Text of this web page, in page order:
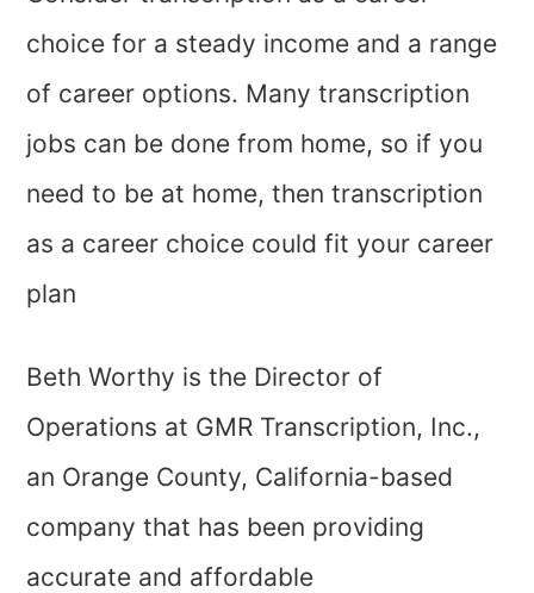
choice for a steady income and a range
of career options. Many transcription
jobs can be done from home, so if you
need to be at home, then transcription
as a career choice could fit your career
plan
Beth Worthy is the Director of
Operations at GMR Transcription, Inc.,
an Orange County, California-based
company that has been providing
accurate and affordable